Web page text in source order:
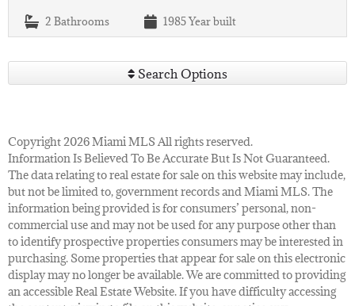
2 Bathrooms 1985Year built
Search Options
Copyright 2026 Miami MLS All rights reserved.
Information Is Believed To Be Accurate But Is Not Guaranteed.
The data relating to real estate for sale on this website may include,
but not be limited to, government records and Miami MLS. The
information being provided is for consumers’ personal, non-
commercial use and may not be used for any purpose other than
to identify prospective properties consumers may be interested in
purchasing. Some properties that appear for sale on this electronic
display may no longer be available. We are committed to providing
an accessible Real Estate Website. If you have difficulty accessing